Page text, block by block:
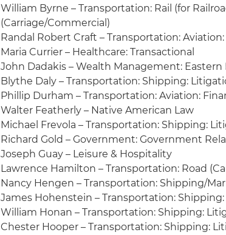
William Byrne – Transportation: Rail (for
(Carriage/Commercial)
Randal Robert Craft – Transportation:
Maria Currier – Healthcare: Transactional
John Dadakis – Wealth Management: Eastern
Blythe Daly – Transportation: Shipping:
Phillip Durham – Transportation: Aviation:
Walter Featherly – Native American Law
Michael Frevola – Transportation: Shipping:
Richard Gold – Government: Government
Joseph Guay – Leisure & Hospitality
Lawrence Hamilton – Transportation: Road
Nancy Hengen – Transportation: Shipping/
James Hohenstein – Transportation:
William Honan – Transportation: Shipping:
Chester Hooper – Transportation: Shipping: